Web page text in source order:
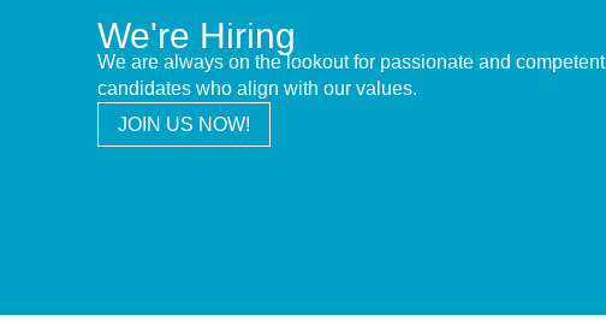
We're Hiring
We are always on the lookout for passionate and competent
candidates who align with our values.
JOIN US NOW!